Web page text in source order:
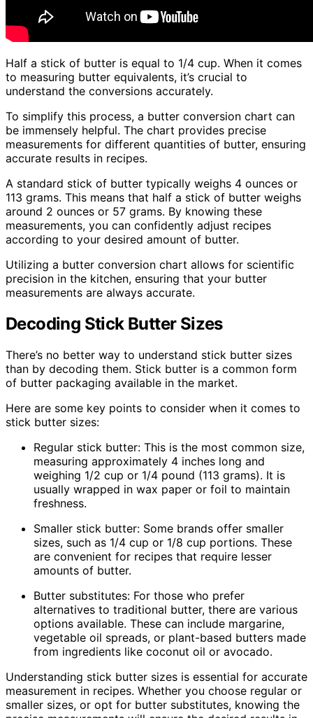
Half a stick of butter is equal to 1/4 cup. When it comes
to measuring butter equivalents, it’s crucial to
understand the conversions accurately.
To simplify this process, a butter conversion chart can
be immensely helpful. The chart provides precise
measurements for different quantities of butter, ensuring
accurate results in recipes.
A standard stick of butter typically weighs 4 ounces or
113 grams. This means that half a stick of butter weighs
around 2 ounces or 57 grams. By knowing these
measurements, you can confidently adjust recipes
according to your desired amount of butter.
Utilizing a butter conversion chart allows for scientific
precision in the kitchen, ensuring that your butter
measurements are always accurate.
Decoding Stick Butter Sizes
There’s no better way to understand stick butter sizes
than by decoding them. Stick butter is a common form
of butter packaging available in the market.
Here are some key points to consider when it comes to
stick butter sizes:
Regular stick butter: This is the most common size,
measuring approximately 4 inches long and
weighing 1/2 cup or 1/4 pound (113 grams). It is
usually wrapped in wax paper or foil to maintain
freshness.
Smaller stick butter: Some brands offer smaller
sizes, such as 1/4 cup or 1/8 cup portions. These
are convenient for recipes that require lesser
amounts of butter.
Butter substitutes: For those who prefer
alternatives to traditional butter, there are various
options available. These can include margarine,
vegetable oil spreads, or plant-based butters made
from ingredients like coconut oil or avocado.
Understanding stick butter sizes is essential for accurate
measurement in recipes. Whether you choose regular or
smaller sizes, or opt for butter substitutes, knowing the